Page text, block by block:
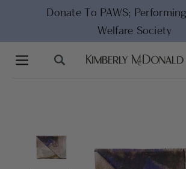
Donate To PAWS;
Welfare Society